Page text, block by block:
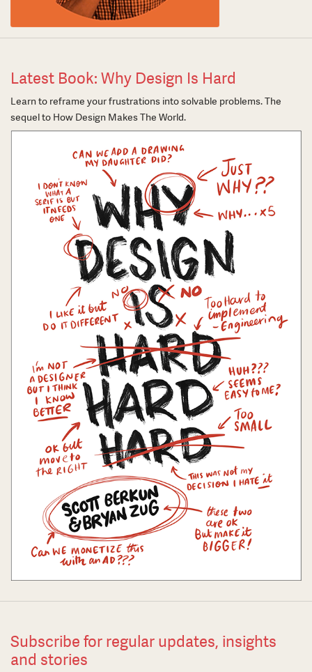
Latest Book: Why Design Is Hard
Learn to reframe your frustrations into solvable problems. The
sequel to How Design Makes The World.
Subscribe for regular updates, insights
and stories